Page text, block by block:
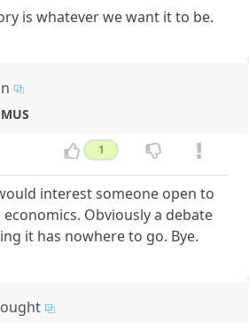
is whatever we want it to be.
1
interest someone open to
Obviously a debate
it has nowhere to go. Bye.